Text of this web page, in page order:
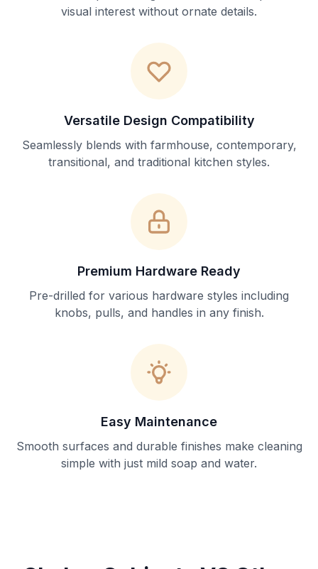
visual interest without ornate details.
Versatile Design Compatibility
Seamlessly blends with farmhouse, contemporary,
transitional, and traditional kitchen styles.
Premium Hardware Ready
Pre-drilled for various hardware styles including
knobs, pulls, and handles in any finish.
Easy Maintenance
Smooth surfaces and durable finishes make cleaning
simple with just mild soap and water.